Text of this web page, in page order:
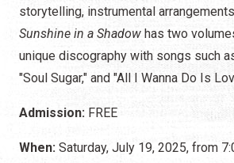
storytelling, instrumental
Sunshine in a Shadow has two
unique discography with songs such
"Soul Sugar," and "All I Wanna Do Is
Admission: FREE
When: Saturday, July 19, 2025, from